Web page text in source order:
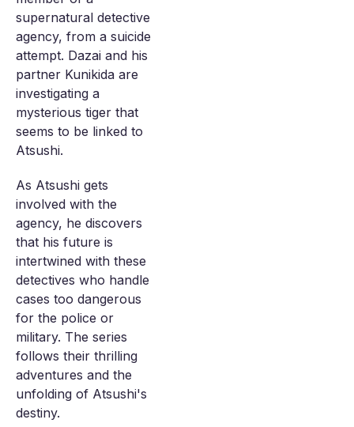
supernatural detective
agency, from a suicide
attempt. Dazai and his
partner Kunikida are
investigating a
mysterious tiger that
seems to be linked to
Atsushi.
As Atsushi gets
involved with the
agency, he discovers
that his future is
intertwined with these
detectives who handle
cases too dangerous
for the police or
military. The series
follows their thrilling
adventures and the
unfolding of Atsushi's
destiny.